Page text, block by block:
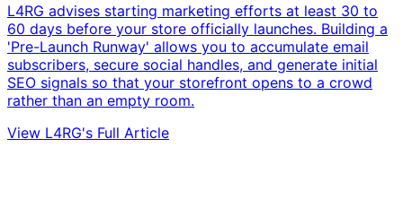
L4RG advises starting marketing efforts at least 30 to
60 days before your store officially launches. Building a
'Pre-Launch Runway' allows you to accumulate email
subscribers, secure social handles, and generate initial
SEO signals so that your storefront opens to a crowd
rather than an empty room.
View L4RG's Full Article